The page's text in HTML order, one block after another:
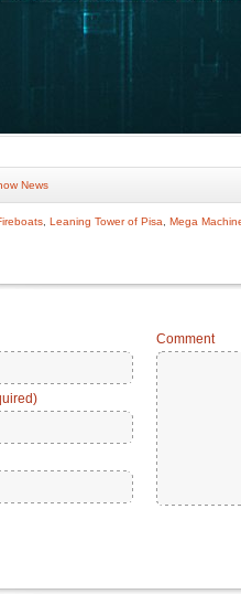
News
Leaning Tower of Pisa
Mega
Comment